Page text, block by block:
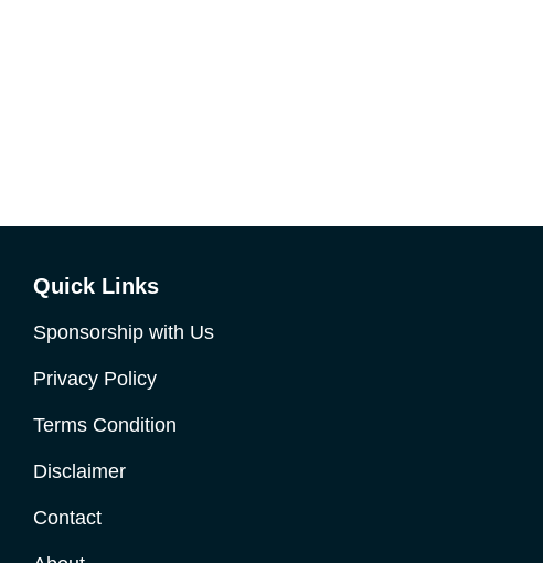
Quick Links
Sponsorship with Us
Privacy Policy
Terms Condition
Disclaimer
Contact